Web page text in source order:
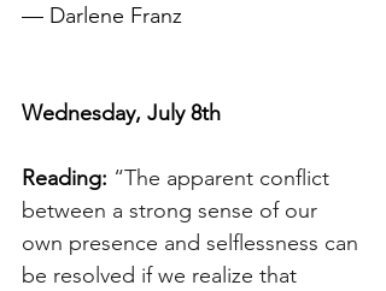
— Darlene Franz
Wednesday, July 8th
Reading: “The apparent conflict
between a strong sense of our
own presence and selflessness can
be resolved if we realize that